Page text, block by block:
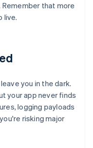
that more
live.
you in the dark.
your app never finds
logging payloads
risking major